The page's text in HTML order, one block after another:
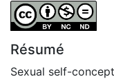
Attribution-
Résumé
Sexual self-